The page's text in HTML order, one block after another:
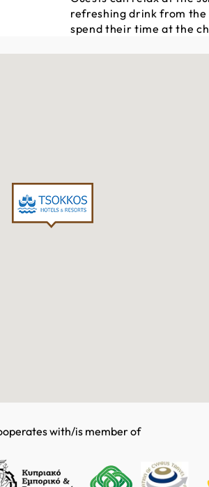
refreshing drink from the
spend their time at the
with/is member of